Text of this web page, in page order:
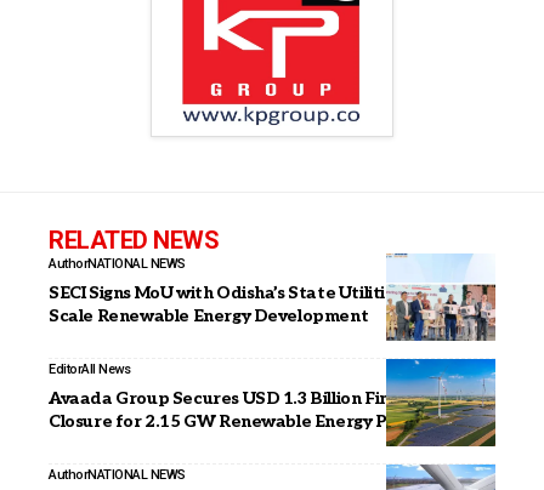
RELATED NEWS
AuthorNATIONAL NEWS
SECI Signs MoU with Odisha’s State Utilities for Large-
Scale Renewable Energy Development
EditorAll News
Avaada Group Secures USD 1.3 Billion Financing
Closure for 2.15 GW Renewable Energy Portfolio
AuthorNATIONAL NEWS